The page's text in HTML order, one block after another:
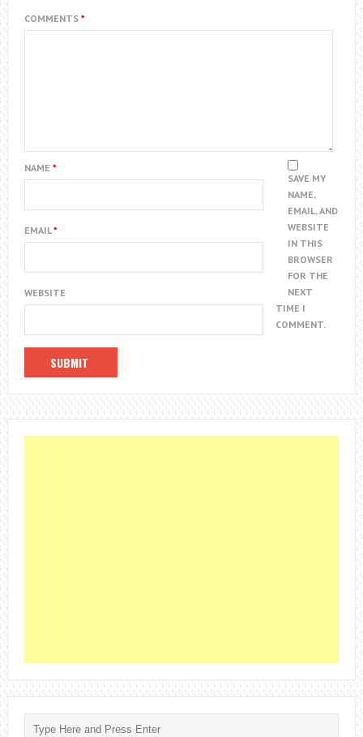
COMMENTS *
NAME *
EMAIL*
WEBSITE
SAVE MY
NAME,
EMAIL, AND
WEBSITE
IN THIS
BROWSER
FOR THE
NEXT
TIME I
COMMENT.